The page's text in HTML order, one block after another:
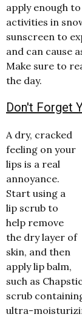
apply enough
activities in
sunscreen to
and can cause
Make sure to
the day.
Don't Forget
A dry, cracked
feeling on your
lips is a real
annoyance.
Start using a
lip scrub to
help remove
the dry layer of
skin, and then
apply lip balm,
such as
scrub
ultra-